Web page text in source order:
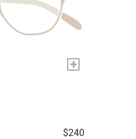
+
$240